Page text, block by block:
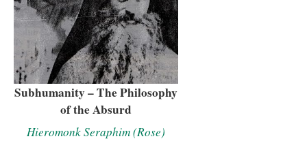
Subhumanity – The Philosophy
of the Absurd
Hieromonk Seraphim (Rose)